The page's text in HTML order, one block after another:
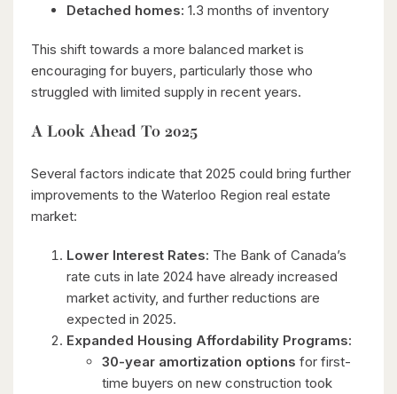
Detached homes: 1.3 months of inventory
This shift towards a more balanced market is
encouraging for buyers, particularly those who
struggled with limited supply in recent years.
A Look Ahead To 2025
Several factors indicate that 2025 could bring further
improvements to the Waterloo Region real estate
market:
Lower Interest Rates: The Bank of Canada’s
rate cuts in late 2024 have already increased
market activity, and further reductions are
expected in 2025.
Expanded Housing Affordability Programs:
30-year amortization options for first-
time buyers on new construction took